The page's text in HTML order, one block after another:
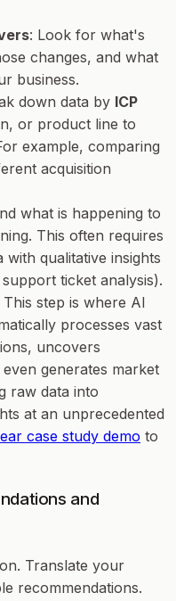
: Look for what's
changes, and what
business.
down data by ICP
or product line to
example, comparing
acquisition
what is happening to
This often requires
with qualitative insights
ticket analysis).
This step is where AI
processes vast
uncovers
generates market
raw data into
at an unprecedented
case study demo to
and
Translate your
recommendations.